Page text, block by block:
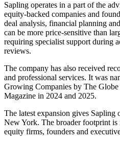
Sapling operates in a part of the
equity-backed companies and
deal analysis, financial planning
can be more price-sensitive than
requiring specialist support during
reviews.
The company has also received
and professional services. It was
Growing Companies by The
Magazine in 2024 and 2025.
The latest expansion gives
New York. The broader footprint is
equity firms, founders and